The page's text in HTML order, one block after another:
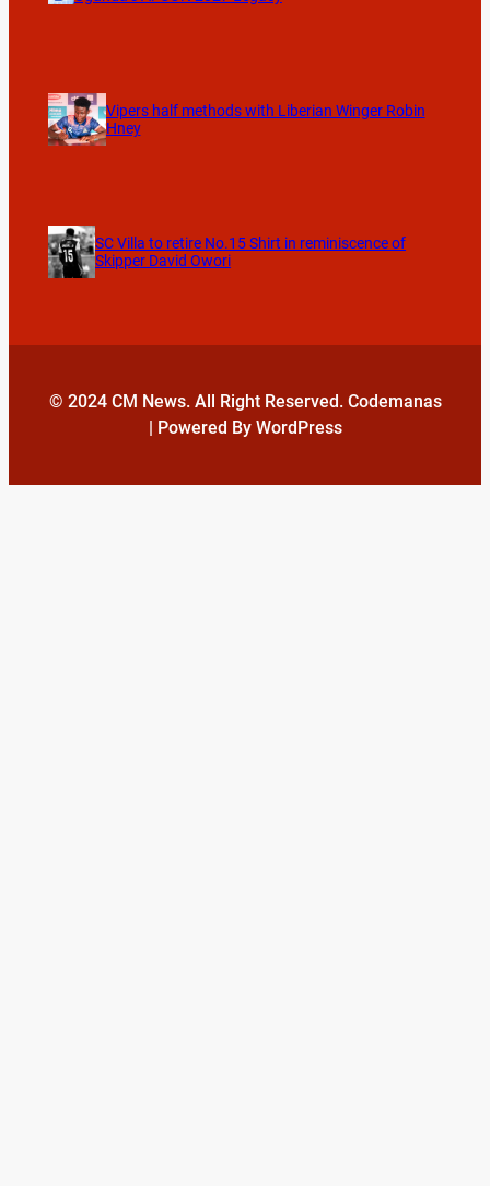
Vipers half methods with Liberian Winger Robin
Hney
SC Villa to retire No.15 Shirt in reminiscence of
Skipper David Owori
© 2024 CM News. All Right Reserved. Codemanas
| Powered By WordPress